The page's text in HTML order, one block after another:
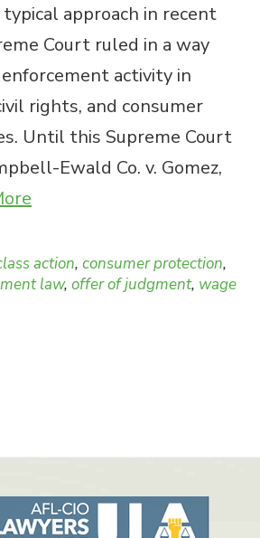
approach in recent
Court ruled in a way
activity in
rights, and consumer
Until this Supreme Court
Ewald Co. v. Gomez,
action, consumer protection,
law, offer of judgment, wage